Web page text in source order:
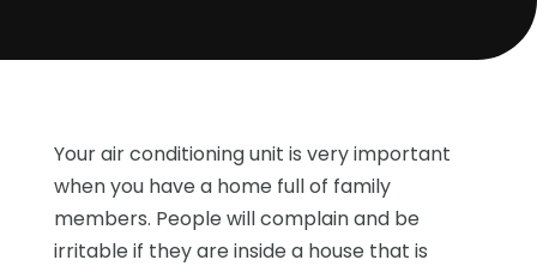
Your air conditioning unit is very important
when you have a home full of family
members. People will complain and be
irritable if they are inside a house that is